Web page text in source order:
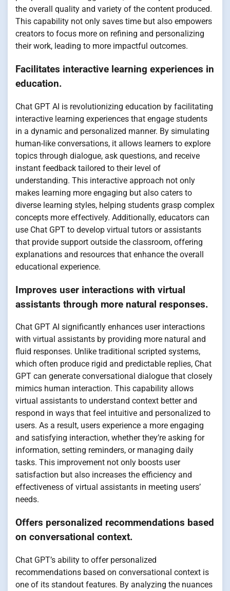
the overall quality and variety of the content produced.
This capability not only saves time but also empowers
creators to focus more on refining and personalizing
their work, leading to more impactful outcomes.
Facilitates interactive learning experiences in
education.
Chat GPT AI is revolutionizing education by facilitating
interactive learning experiences that engage students
in a dynamic and personalized manner. By simulating
human-like conversations, it allows learners to explore
topics through dialogue, ask questions, and receive
instant feedback tailored to their level of
understanding. This interactive approach not only
makes learning more engaging but also caters to
diverse learning styles, helping students grasp complex
concepts more effectively. Additionally, educators can
use Chat GPT to develop virtual tutors or assistants
that provide support outside the classroom, offering
explanations and resources that enhance the overall
educational experience.
Improves user interactions with virtual
assistants through more natural responses.
Chat GPT AI significantly enhances user interactions
with virtual assistants by providing more natural and
fluid responses. Unlike traditional scripted systems,
which often produce rigid and predictable replies, Chat
GPT can generate conversational dialogue that closely
mimics human interaction. This capability allows
virtual assistants to understand context better and
respond in ways that feel intuitive and personalized to
users. As a result, users experience a more engaging
and satisfying interaction, whether they’re asking for
information, setting reminders, or managing daily
tasks. This improvement not only boosts user
satisfaction but also increases the efficiency and
effectiveness of virtual assistants in meeting users’
needs.
Offers personalized recommendations based
on conversational context.
Chat GPT’s ability to offer personalized
recommendations based on conversational context is
one of its standout features. By analyzing the nuances